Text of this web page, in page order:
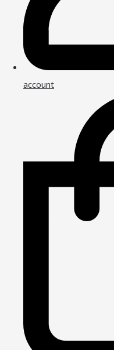
account